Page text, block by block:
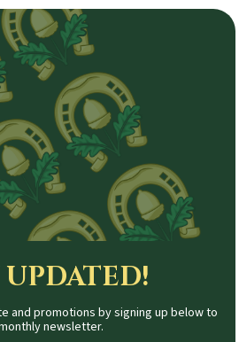
UPDATED!
and promotions by signing up below to
newsletter.